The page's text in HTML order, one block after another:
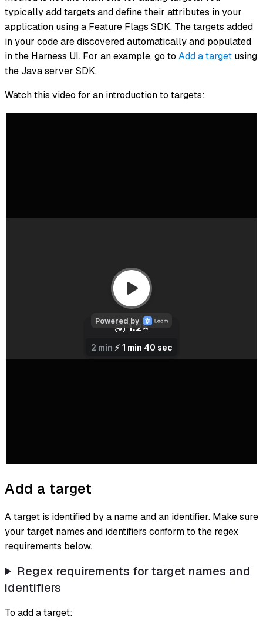
typically add targets and define their attributes in your
application using a Feature Flags SDK. The targets added
in your code are discovered automatically and populated
in the Harness UI. For an example, go to Add a target using
the Java server SDK.
Watch this video for an introduction to targets:
Add a target
A target is identified by a name and an identifier. Make sure
your target names and identifiers conform to the regex
requirements below.
Regex requirements for target names and
identifiers
To add a target: